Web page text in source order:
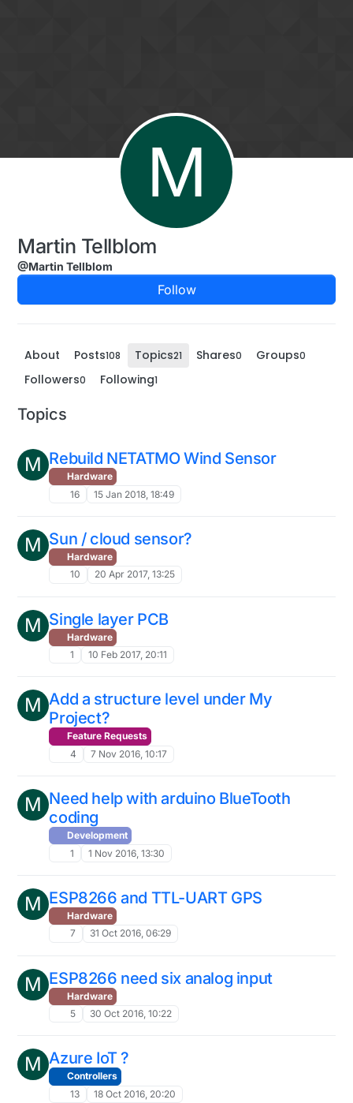
M
Martin Tellblom
@Martin Tellblom
Follow
About Posts108 Topics21 Shares0 Groups0
Followers0 Following1
Topics
M Rebuild NETATMO Wind Sensor
Hardware
16
15 Jan 2018, 18:49
M Sun / cloud sensor?
Hardware
10
20 Apr 2017, 13:25
M Single layer PCB
Hardware
1
10 Feb 2017, 20:11
M Add a structure level under My
Project?
Feature Requests
4
7 Nov 2016, 10:17
M Need help with arduino BlueTooth
coding
Development
1
1 Nov 2016, 13:30
M ESP8266 and TTL-UART GPS
Hardware
7
31 Oct 2016, 06:29
M ESP8266 need six analog input
Hardware
5
30 Oct 2016, 10:22
M Azure IoT ?
Controllers
13
18 Oct 2016, 20:20